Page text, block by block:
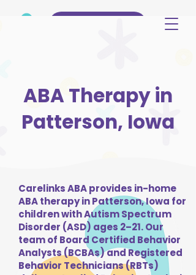
ABA Therapy in
Patterson, Iowa
Carelinks ABA provides in-home
ABA therapy in Patterson, Iowa for
children with Autism Spectrum
Disorder (ASD) ages 2–21. Our
team of Board Certified Behavior
Analysts (BCBAs) and Registered
Behavior Technicians (RBTs)